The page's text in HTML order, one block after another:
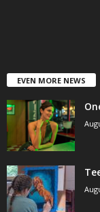
EVEN MORE NEWS